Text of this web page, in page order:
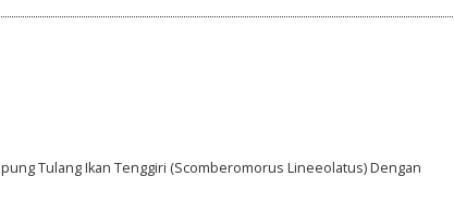
Tulang Ikan Tenggiri (Scomberomorus Lineeolatus) Dengan